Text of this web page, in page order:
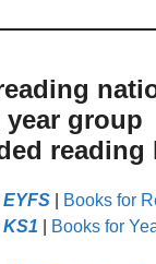
group
reading
Books for
Books for